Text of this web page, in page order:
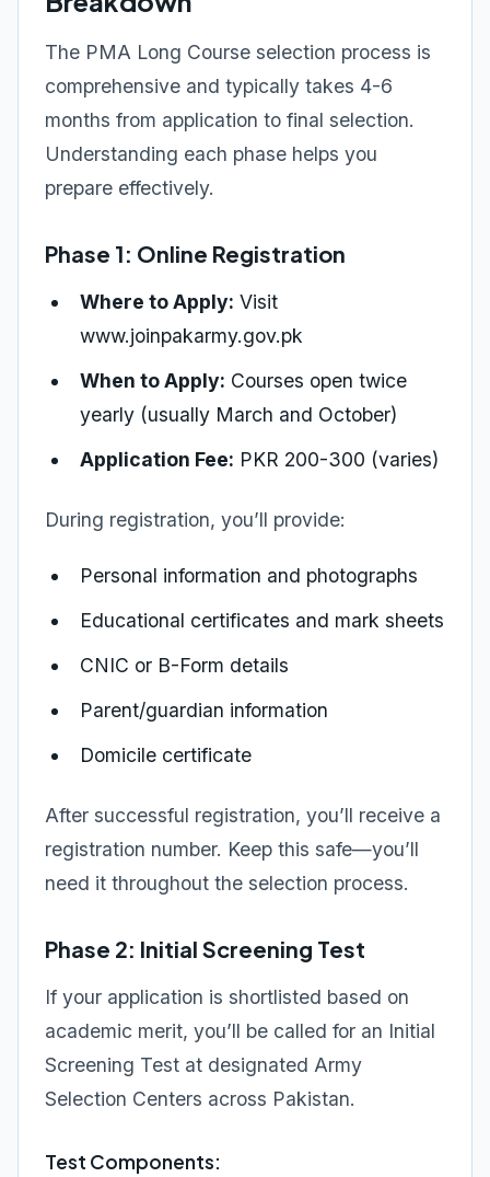
The PMA Long Course selection process is
comprehensive and typically takes 4-6
months from application to final selection.
Understanding each phase helps you
prepare effectively.
Phase 1: Online Registration
Where to Apply: Visit
www.joinpakarmy.gov.pk
When to Apply: Courses open twice
yearly (usually March and October)
Application Fee: PKR 200-300 (varies)
During registration, you’ll provide:
Personal information and photographs
Educational certificates and mark sheets
CNIC or B-Form details
Parent/guardian information
Domicile certificate
After successful registration, you’ll receive a
registration number. Keep this safe—you’ll
need it throughout the selection process.
Phase 2: Initial Screening Test
If your application is shortlisted based on
academic merit, you’ll be called for an Initial
Screening Test at designated Army
Selection Centers across Pakistan.
Test Components: